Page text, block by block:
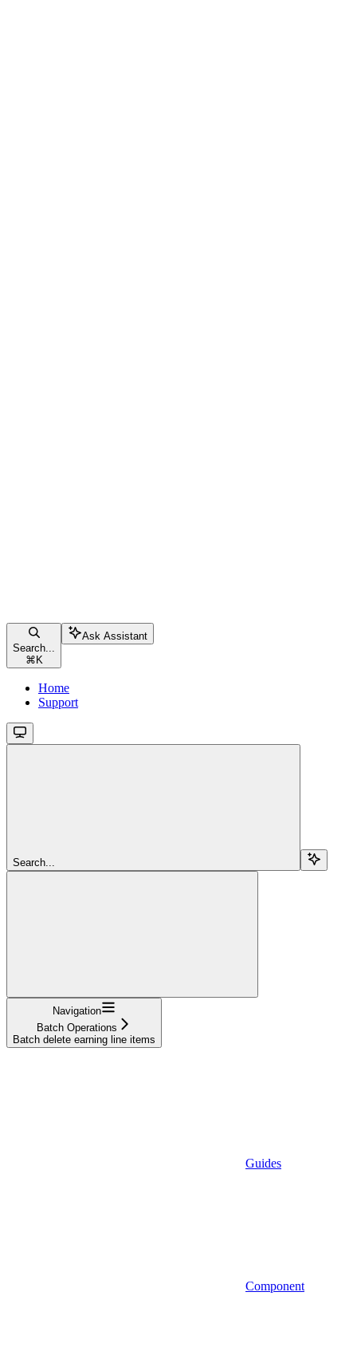
Search...
⌘ K
Ask Assistant
Home
Support
Search...
Navigation
Batch Operations
Batch delete earning line items
Guides
Component